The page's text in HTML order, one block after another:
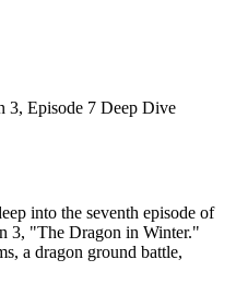
3, Episode 7 Deep Dive
into the seventh episode of
3, "The Dragon in Winter."
a dragon ground battle,